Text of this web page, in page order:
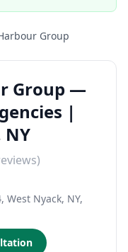
Group
Group —
|
NY
West Nyack, NY,